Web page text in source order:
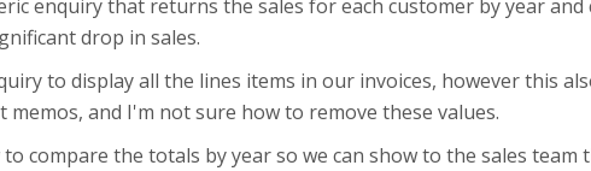
enquiry that returns the sales for each customer by year
drop in sales.
to display all the lines items in our invoices, however this
memos, and I'm not sure how to remove these values.
compare the totals by year so we can show to the sales team